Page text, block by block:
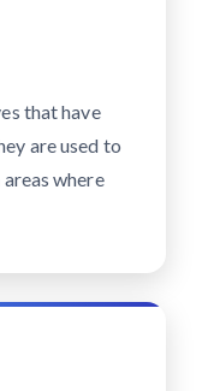
that have
are used to
where